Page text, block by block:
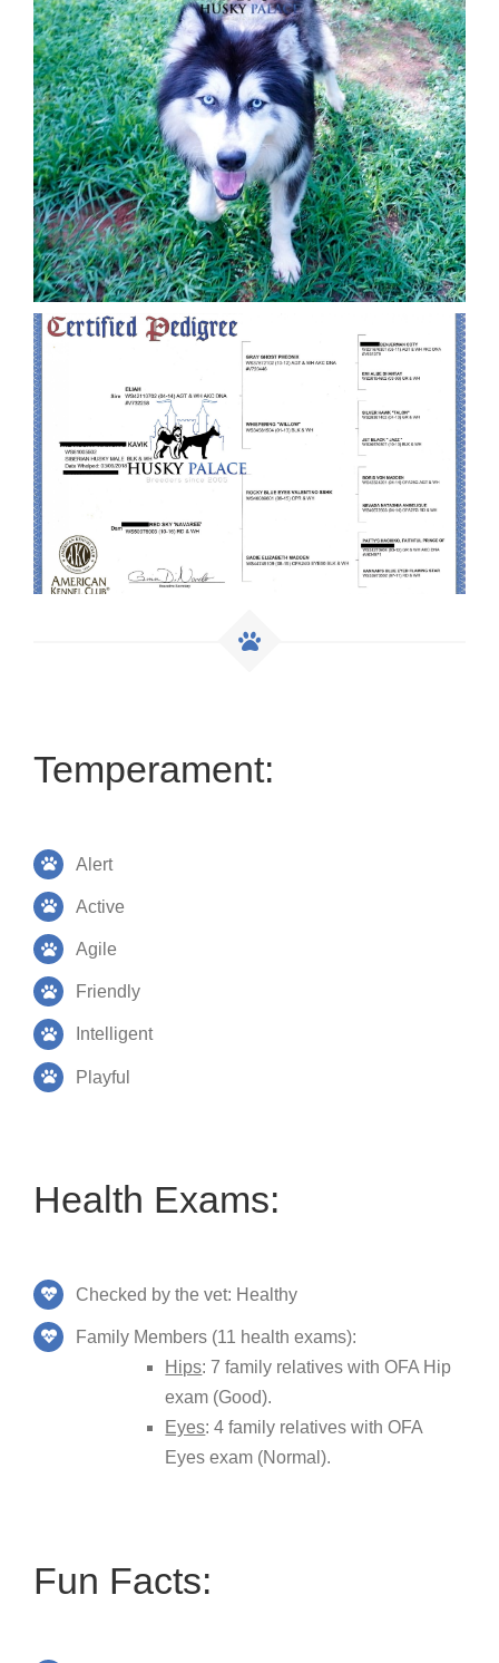
Temperament:
Alert
Active
Agile
Friendly
Intelligent
Playful
Health Exams:
Checked by the vet: Healthy
Family Members (11 health exams):
Hips: 7 family relatives with OFA Hip
exam (Good).
Eyes: 4 family relatives with OFA
Eyes exam (Normal).
Fun Facts: